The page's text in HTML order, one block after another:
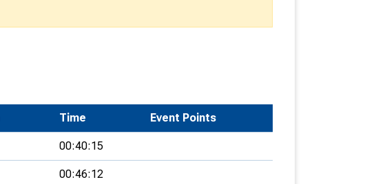
Time Event Points
00:40:15
00:46:12